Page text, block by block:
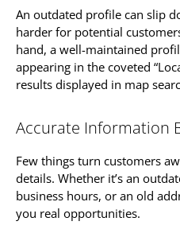
An outdated profile can slip
harder for potential
hand, a well-maintained
appearing in the coveted
results displayed in map
Accurate Information
Few things turn customers
details. Whether it’s an
business hours, or an old
you real opportunities.